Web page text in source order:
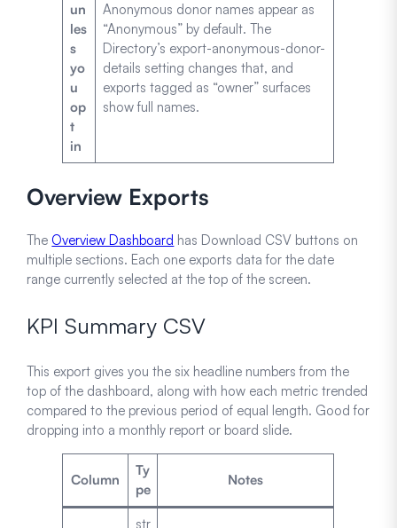
un
les
s
yo
u
op
t
in
Anonymous donor names appear as
“Anonymous” by default. The
Directory’s export-anonymous-donor-
details setting changes that, and
exports tagged as “owner” surfaces
show full names.
Overview Exports
The Overview Dashboard has Download CSV buttons on
multiple sections. Each one exports data for the date
range currently selected at the top of the screen.
KPI Summary CSV
This export gives you the six headline numbers from the
top of the dashboard, along with how each metric trended
compared to the previous period of equal length. Good for
dropping into a monthly report or board slide.
Column
Ty
pe
Notes
str